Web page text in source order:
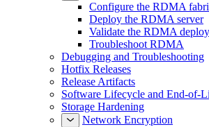
Configure the RDMA
Deploy the RDMA server
Validate the RDMA
Troubleshoot RDMA
Debugging and Troubleshooting
Hotfix Releases
Release Artifacts
Software Lifecycle and End-of-
Storage Hardening
Network Encryption